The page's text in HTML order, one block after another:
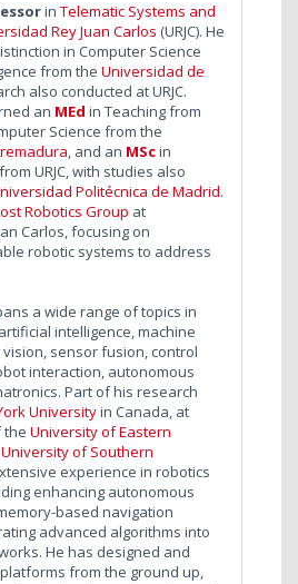
in Telematic Systems and
Rey Juan Carlos (URJC). He
in Computer Science
from the Universidad de
also conducted at URJC.
an MEd in Teaching from
Science from the
, and an MScin
URJC, with studies also
Politécnica de Madrid.
Robotics Group at
Carlos, focusing on
robotic systems to address
a wide range of topics in
intelligence, machine
sensor fusion, control
interaction, autonomous
Part of his research
Universityin Canada, at
the University of Eastern
University of Southern
experience in robotics
enhancing autonomous
based navigation
advanced algorithms into
He has designed and
from the ground up,